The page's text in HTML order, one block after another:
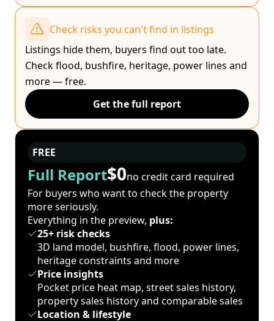
Check risks you can't find in listings
Listings hide them, buyers find out too late.
Check flood, bushfire, heritage, power lines and
more — free.
Get the full report
FREE
Full Report$0no credit card required
For buyers who want to check the property
more seriously.
Everything in the preview, plus:
25+ risk checks
3D land model, bushfire, flood, power lines,
heritage constraints and more
Price insights
Pocket price heat map, street sales history,
property sales history and comparable sales
Location & lifestyle